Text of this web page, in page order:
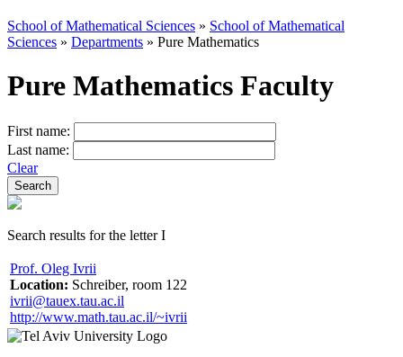
School of Mathematical Sciences » School of Mathematical
Sciences » Departments » Pure Mathematics
Pure Mathematics Faculty
First name:
Last name:
Clear
Search results for the letter I
Prof. Oleg Ivrii
Location: Schreiber, room 122
ivrii@tauex.tau.ac.il
http://www.math.tau.ac.il/~ivrii